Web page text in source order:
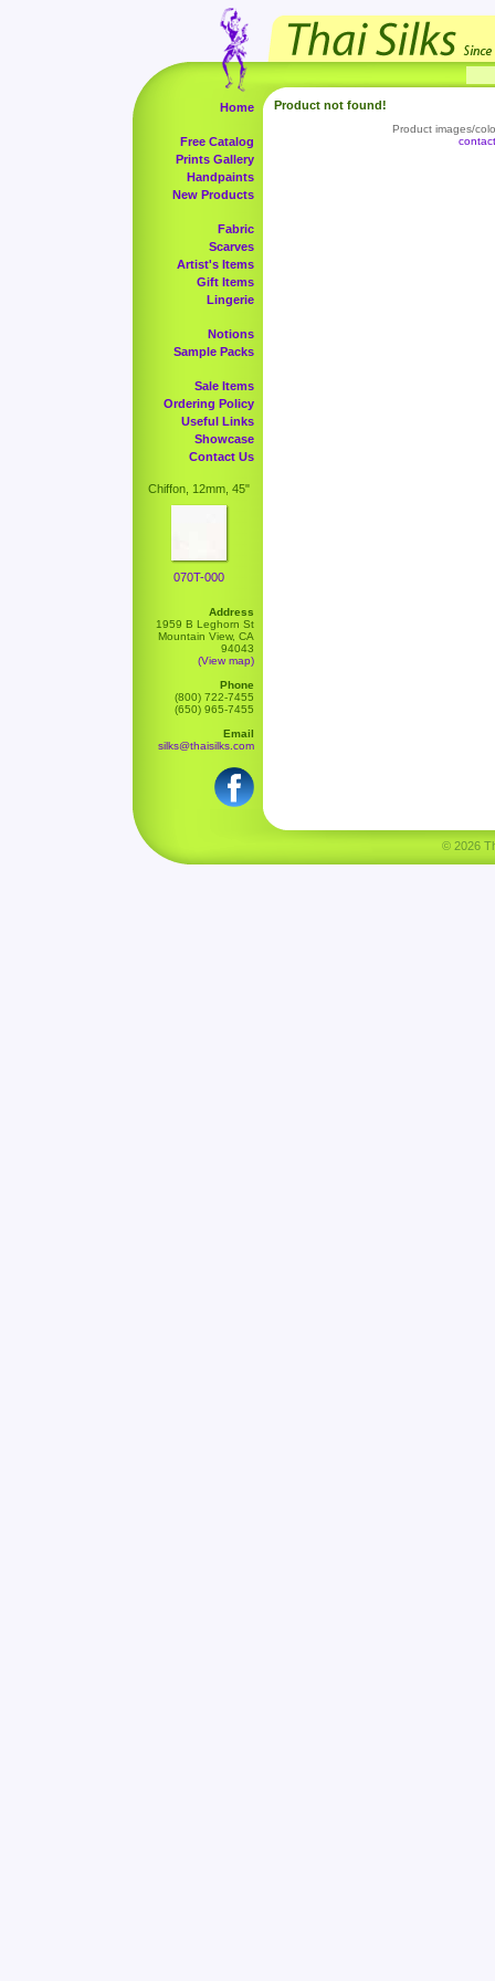
Home
Free Catalog
Prints Gallery
Handpaints
New Products
Fabric
Scarves
Artist's Items
Gift Items
Lingerie
Notions
Sample Packs
Sale Items
Ordering Policy
Useful Links
Showcase
Contact Us
Chiffon, 12mm, 45"
070T-000
Address
1959 B Leghorn St
Mountain View, CA
94043
(View map)
Phone
(800) 722-7455
(650) 965-7455
Email
silks@thaisilks.com
Product not found!
Product images/
© 2026